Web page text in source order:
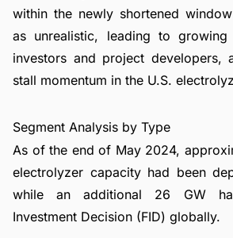
within the newly shortened
as unrealistic, leading to growing
investors and project developers,
stall momentum in the U.S.
Segment Analysis by Type
As of the end of May 2024,
electrolyzer capacity had been
while an additional 26 GW
Investment Decision (FID) globally.